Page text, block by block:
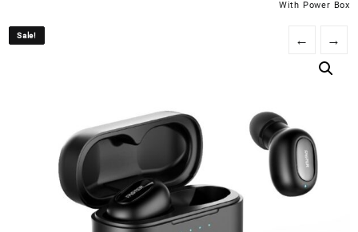
With Power Box
Sale! ← →
Sale!